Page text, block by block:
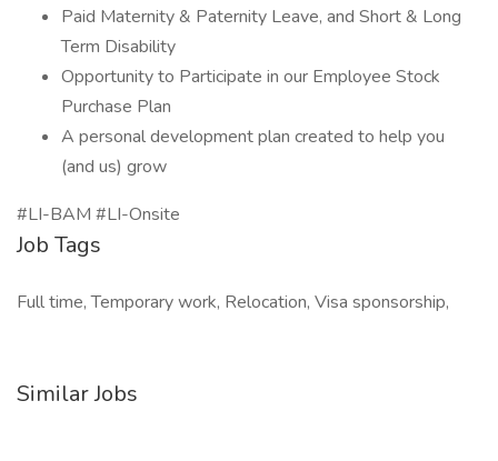
Paid Maternity & Paternity Leave, and Short & Long
Term Disability
Opportunity to Participate in our Employee Stock
Purchase Plan
A personal development plan created to help you
(and us) grow
#LI-BAM #LI-Onsite
Job Tags
Full time, Temporary work, Relocation, Visa sponsorship,
Similar Jobs